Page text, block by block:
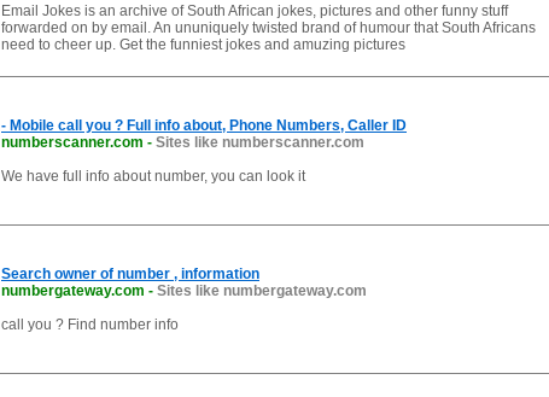
Email Jokes is an archive of South African jokes, pictures and other funny stuff
forwarded on by email. An ununiquely twisted brand of humour that South Africans
need to cheer up. Get the funniest jokes and amuzing pictures
- Mobile call you ? Full info about, Phone Numbers, Caller ID
numberscanner.com - Sites like numberscanner.com
We have full info about number, you can look it
Search owner of number , information
numbergateway.com - Sites like numbergateway.com
call you ? Find number info